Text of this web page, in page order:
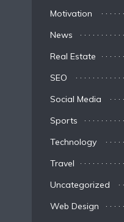
Motivation
News
Real Estate
SEO
Social Media
Sports
Technology
Travel
Uncategorized
Web Design